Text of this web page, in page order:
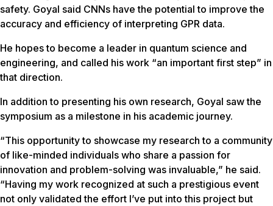
safety. Goyal said CNNs have the potential to improve the
accuracy and efficiency of interpreting GPR data.
He hopes to become a leader in quantum science and
engineering, and called his work “an important first step” in
that direction.
In addition to presenting his own research, Goyal saw the
symposium as a milestone in his academic journey.
“This opportunity to showcase my research to a community
of like-minded individuals who share a passion for
innovation and problem-solving was invaluable,” he said.
“Having my work recognized at such a prestigious event
not only validated the effort I’ve put into this project but